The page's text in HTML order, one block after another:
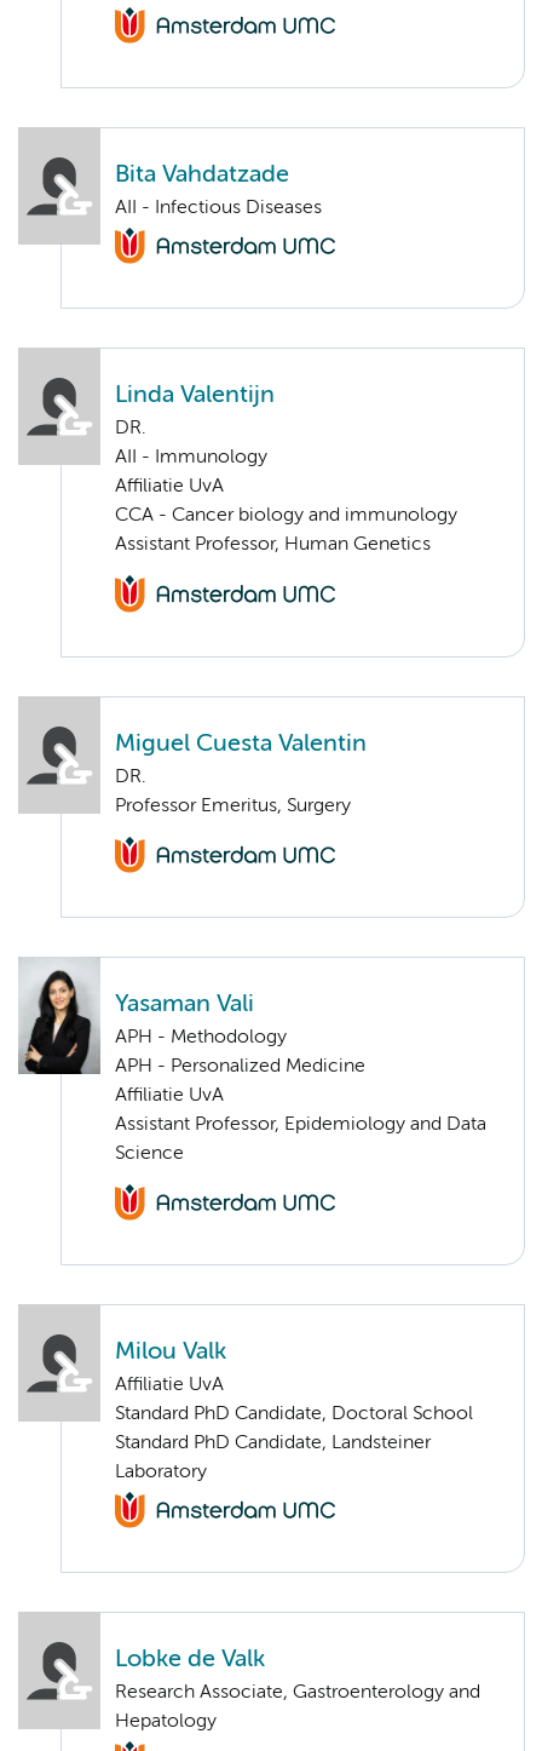
Bita Vahdatzade
AII - Infectious Diseases
Linda Valentijn
DR.
AII - Immunology
Affiliatie UvA
CCA - Cancer biology and immunology
Assistant Professor, Human Genetics
Miguel Cuesta Valentin
DR.
Professor Emeritus, Surgery
Yasaman Vali
APH - Methodology
APH - Personalized Medicine
Affiliatie UvA
Assistant Professor, Epidemiology and Data
Science
Milou Valk
Affiliatie UvA
Standard PhD Candidate, Doctoral School
Standard PhD Candidate, Landsteiner
Laboratory
Lobke de Valk
Research Associate, Gastroenterology and
Hepatology